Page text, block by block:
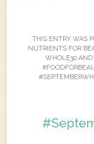
THIS ENTRY WAS
NUTRIENTS FOR
WHOLE30 AND